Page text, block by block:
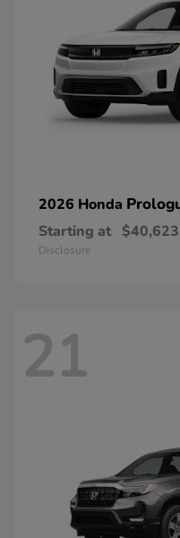
2026 Honda
Starting at $40,623
Disclosure
21